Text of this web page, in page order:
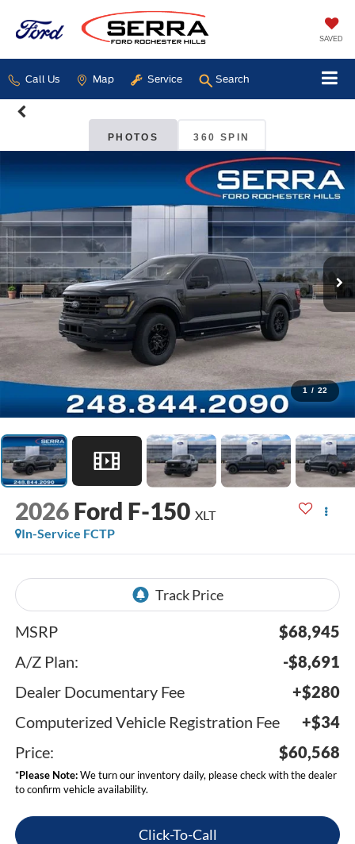
SAVED
Call Us Map Service Search
PHOTOS 360 SPIN
1 / 22
2026 Ford F-150 XLT
In-Service FCTP
MSRP
$68,945
A/Z Plan:
-$8,691
Dealer Documentary Fee
+$280
Computerized Vehicle Registration Fee
+$34
Price:
$60,568
*Please Note:We turn our inventory daily, please check with the dealer
to confirm vehicle availability.
Click-To-Call